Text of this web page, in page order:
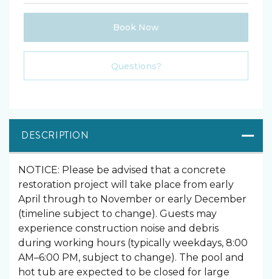
Book Now
Please Select Dates Above
Questions?
DESCRIPTION
NOTICE: Please be advised that a concrete
restoration project will take place from early
April through to November or early December
(timeline subject to change). Guests may
experience construction noise and debris
during working hours (typically weekdays, 8:00
AM–6:00 PM, subject to change). The pool and
hot tub are expected to be closed for large